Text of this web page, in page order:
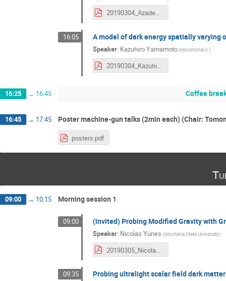
20190304_AzadehMaleknejad.pdf
16:05 A model of dark energy spatially varying
Speaker: Kazuhiro Yamamoto (Hiroshima U.)
20190304_KazuhiroYamamoto.pdf
16:25 → 16:45 Coffee
16:45 → 17:45 Poster machine-gun talks (2min each) (Chair:
posters.pdf
09:00 → 10:15 Morning session 1
09:00 (invited) Probing Modified Gravity with
Speaker: Nicolas Yunes (Montana State University)
20190305_NicolasYunes.pdf
09:35 Probing ultralight scalar field dark